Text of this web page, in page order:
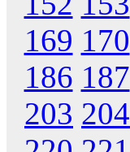
169 170
186 187
203 204